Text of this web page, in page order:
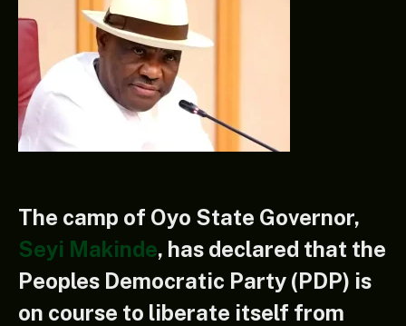
The camp of Oyo State Governor,
Seyi Makinde, has declared that the
Peoples Democratic Party (PDP) is
on course to liberate itself from